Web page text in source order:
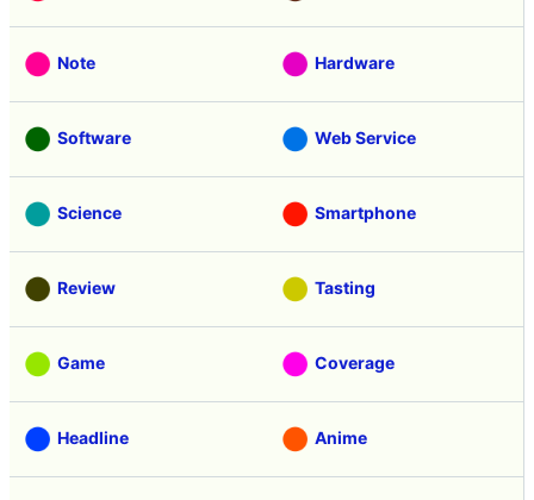
Note Hardware
Software Web Service
Science Smartphone
Review Tasting
Game Coverage
Headline Anime